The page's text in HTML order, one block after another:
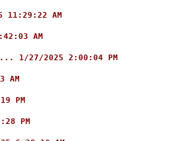
AM
AM
1/27/2025 2:00:04 PM
AM
PM
PM